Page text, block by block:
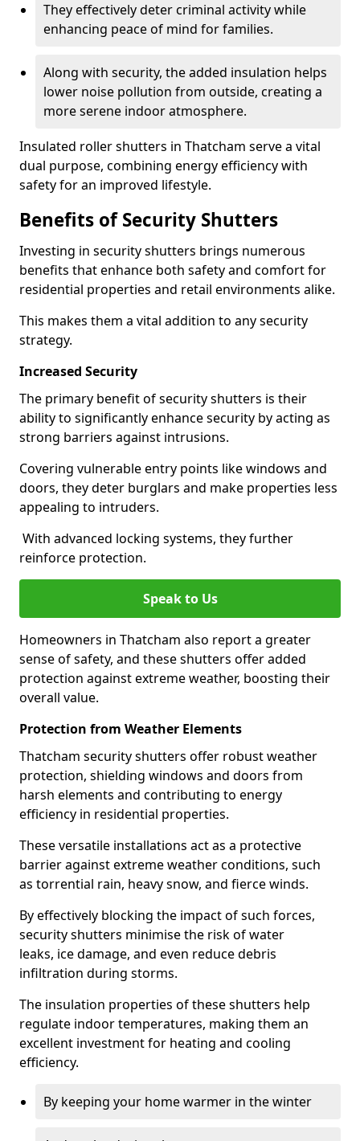
They effectively deter criminal activity while
enhancing peace of mind for families.
Along with security, the added insulation helps
lower noise pollution from outside, creating a
more serene indoor atmosphere.
Insulated roller shutters in Thatcham serve a vital
dual purpose, combining energy efficiency with
safety for an improved lifestyle.
Benefits of Security Shutters
Investing in security shutters brings numerous
benefits that enhance both safety and comfort for
residential properties and retail environments alike.
This makes them a vital addition to any security
strategy.
Increased Security
The primary benefit of security shutters is their
ability to significantly enhance security by acting as
strong barriers against intrusions.
Covering vulnerable entry points like windows and
doors, they deter burglars and make properties less
appealing to intruders.
With advanced locking systems, they further
reinforce protection.
Speak to Us
Homeowners in Thatcham also report a greater
sense of safety, and these shutters offer added
protection against extreme weather, boosting their
overall value.
Protection from Weather Elements
Thatcham security shutters offer robust weather
protection, shielding windows and doors from
harsh elements and contributing to energy
efficiency in residential properties.
These versatile installations act as a protective
barrier against extreme weather conditions, such
as torrential rain, heavy snow, and fierce winds.
By effectively blocking the impact of such forces,
security shutters minimise the risk of water
leaks, ice damage, and even reduce debris
infiltration during storms.
The insulation properties of these shutters help
regulate indoor temperatures, making them an
excellent investment for heating and cooling
efficiency.
By keeping your home warmer in the winter